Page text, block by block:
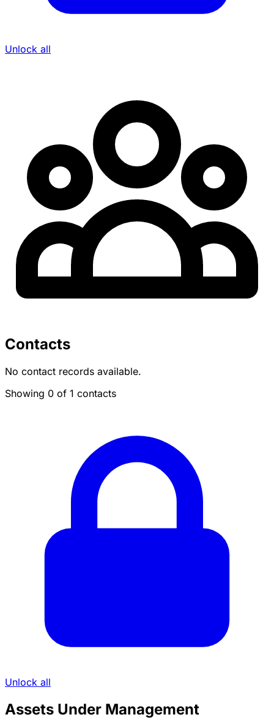
Unlock all
Contacts
No contact records available.
Showing 0 of 1 contacts
Unlock all
Assets Under Management